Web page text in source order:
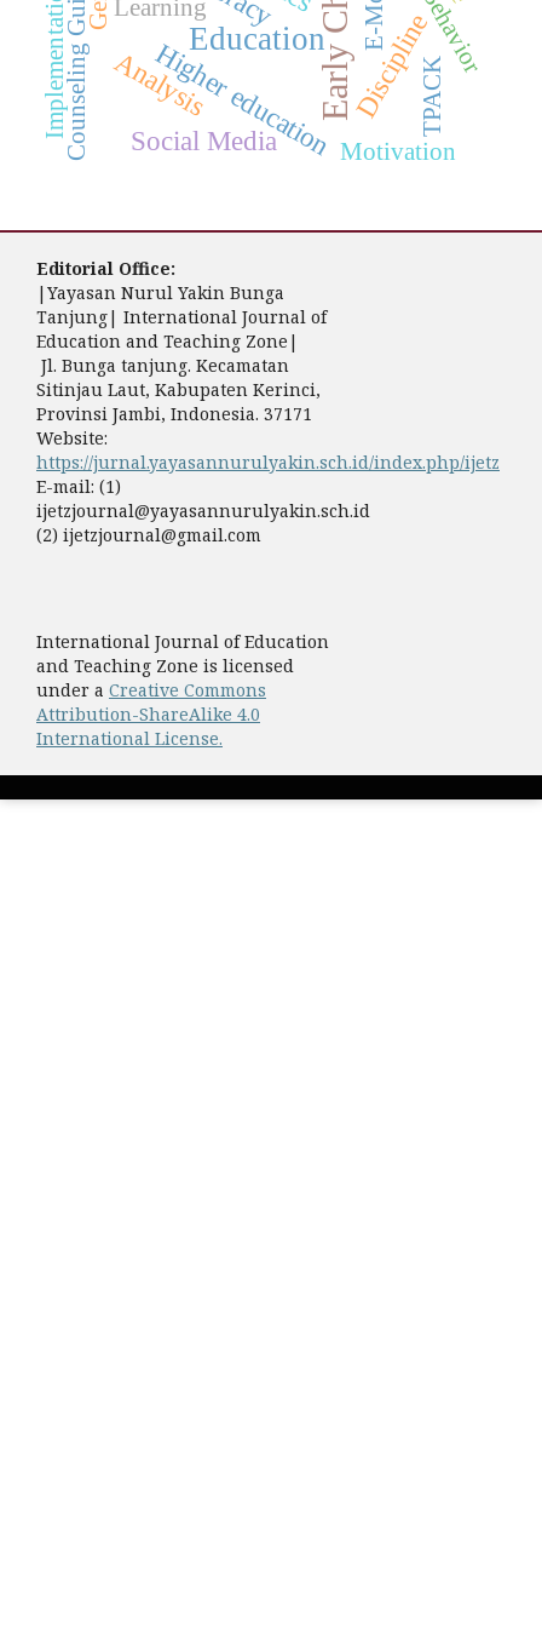
Education
Higher education
Analysis
Social Media
Discipline
Counseling Guidance Learning
Motivation
Implementation TPACK
Editorial Office:
|Yayasan Nurul Yakin Bunga
Tanjung| International Journal of
Education and Teaching Zone|
Jl. Bunga tanjung. Kecamatan
Sitinjau Laut, Kabupaten Kerinci,
Provinsi Jambi, Indonesia. 37171
Website:
https://jurnal.yayasannurulyakin.sch.id/index.php/ijetz
E-mail: (1)
ijetzjournal@yayasannurulyakin.sch.id
(2) ijetzjournal@gmail.com
International Journal of Education
and Teaching Zone is licensed
under a Creative Commons
Attribution-ShareAlike 4.0
International License.